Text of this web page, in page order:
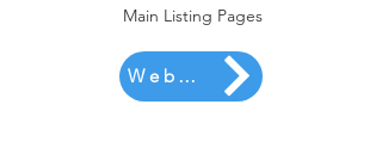
Main Listing Pages
Website